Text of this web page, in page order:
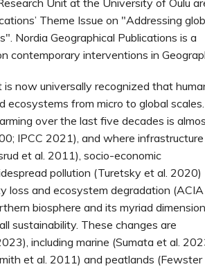
Unit at the University of Oulu
Theme Issue on "Addressing
Nordia Geographical Publications is a
contemporary interventions in
now universally recognized that
from micro to global scales.
over the last five decades is
IPCC 2021), and where infrastructure
et al. 2011), socio-economic
pollution (Turetsky et al. 2020)
loss and ecosystem degradation (ACIA
biosphere and its myriad
sustainability. These changes are
including marine (Sumata et al.
et al. 2011) and peatlands